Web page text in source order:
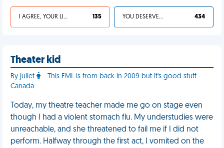
I AGREE, YOUR LIFE SUCKS 135 YOU DESERVED IT 434
Theater kid
By juliet
- This FML is from back in 2009 but it's good stuff -
Canada
Today, my theatre teacher made me go on stage even
though I had a violent stomach flu. My understudies were
unreachable, and she threatened to fail me if I did not
perform. Halfway through the first act, I vomited on the